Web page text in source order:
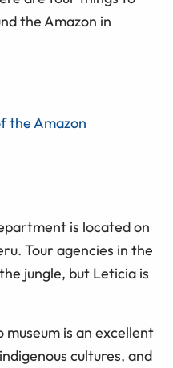
the Amazon in
the Amazon
is located on
Tour agencies in the
jungle, but Leticia is
is an excellent
cultures, and